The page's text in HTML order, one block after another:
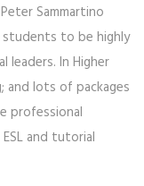
Sammartino
students to be highly
leaders. In Higher
and lots of packages
professional
and tutorial